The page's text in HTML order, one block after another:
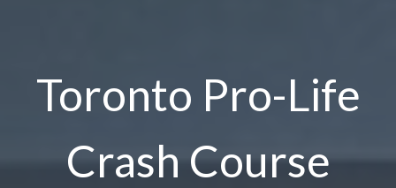
Toronto Pro-Life
Crash Course